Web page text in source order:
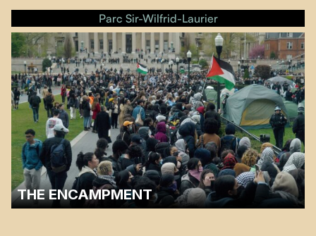
Parc Sir-Wilfrid-Laurier
THE ENCAMPMENT
A discussion will follow the screening.…